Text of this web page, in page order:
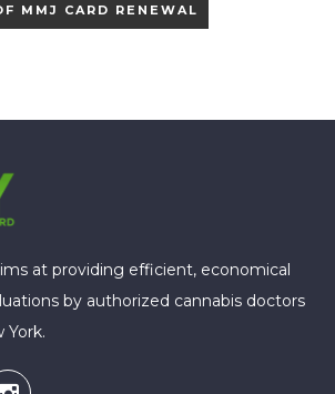
MMJ CARD RENEWAL
at providing efficient, economical
by authorized cannabis doctors
York.